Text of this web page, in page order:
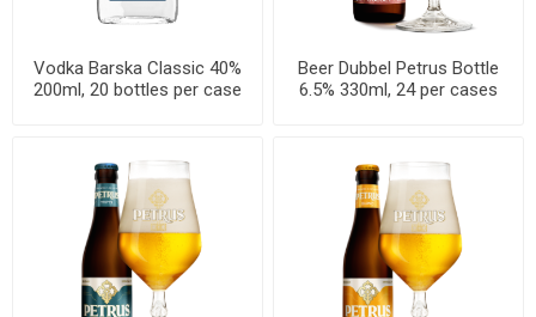
Vodka Barska Classic 40%
200ml, 20 bottles per case
Beer Dubbel Petrus Bottle
6.5% 330ml, 24 per cases